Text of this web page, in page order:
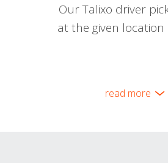
Our Talixo driver
at the given location
read more